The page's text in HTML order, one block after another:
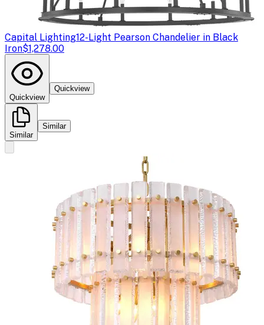
Capital Lighting12-Light Pearson Chandelier in Black
Iron$1,278.00
Quickview
Quickview
Similar
Similar